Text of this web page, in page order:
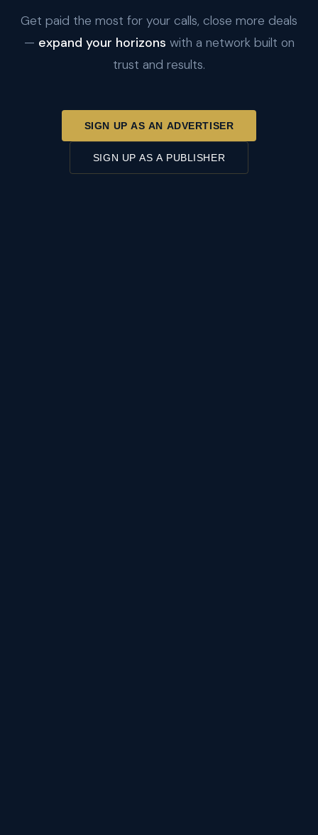
Get paid the most for your calls, close more deals
— expand your horizons with a network built on
trust and results.
SIGN UP AS AN ADVERTISER
SIGN UP AS A PUBLISHER